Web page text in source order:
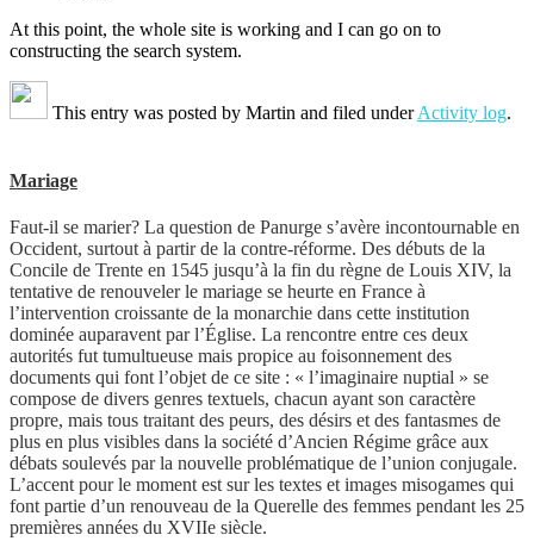
At this point, the whole site is working and I can go on to
constructing the search system.
This entry was posted by Martin and filed underActivity log.
Mariage
Faut-il se marier? La question de Panurge s’avère incontournable en
Occident, surtout à partir de la contre-réforme. Des débuts de la
Concile de Trente en 1545 jusqu’à la fin du règne de Louis XIV, la
tentative de renouveler le mariage se heurte en France à
l’intervention croissante de la monarchie dans cette institution
dominée auparavent par l’Église. La rencontre entre ces deux
autorités fut tumultueuse mais propice au foisonnement des
documents qui font l’objet de ce site : « l’imaginaire nuptial » se
compose de divers genres textuels, chacun ayant son caractère
propre, mais tous traitant des peurs, des désirs et des fantasmes de
plus en plus visibles dans la société d’Ancien Régime grâce aux
débats soulevés par la nouvelle problématique de l’union conjugale.
L’accent pour le moment est sur les textes et images misogames qui
font partie d’un renouveau de la Querelle des femmes pendant les 25
premières années du XVIIe siècle.